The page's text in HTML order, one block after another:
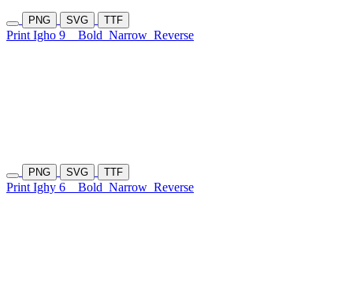
PNG SVG TTF
Print Igho 9 Bold Narrow Reverse
PNG SVG TTF
Print Ighy 6 Bold Narrow Reverse